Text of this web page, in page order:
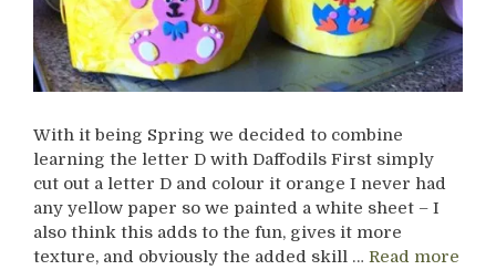
With it being Spring we decided to combine
learning the letter D with Daffodils First simply
cut out a letter D and colour it orange I never had
any yellow paper so we painted a white sheet – I
also think this adds to the fun, gives it more
texture, and obviously the added skill … Read more